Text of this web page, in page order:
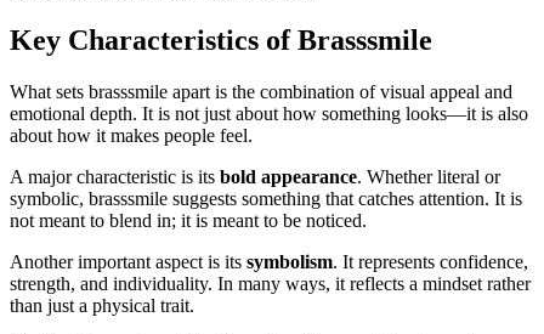
Key Characteristics of Brasssmile
What sets brasssmile apart is the combination of visual appeal and
emotional depth. It is not just about how something looks—it is also
about how it makes people feel.
A major characteristic is its bold appearance. Whether literal or
symbolic, brasssmile suggests something that catches attention. It is
not meant to blend in; it is meant to be noticed.
Another important aspect is its symbolism. It represents confidence,
strength, and individuality. In many ways, it reflects a mindset rather
than just a physical trait.